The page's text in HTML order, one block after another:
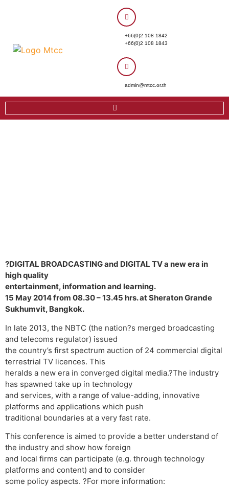
+66(0)2 108 1842
+66(0)2 108 1843
admin@mtcc.or.th
?DIGITAL BROADCASTING and DIGITAL TV a new era in
high quality
entertainment, information and learning.
15 May 2014 from 08.30 – 13.45 hrs. at Sheraton Grande
Sukhumvit, Bangkok.
In late 2013, the NBTC (the nation?s merged broadcasting
and telecoms regulator) issued
the country’s first spectrum auction of 24 commercial digital
terrestrial TV licences. This
heralds a new era in converged digital media.?The industry
has spawned take up in technology
and services, with a range of value-adding, innovative
platforms and applications which push
traditional boundaries at a very fast rate.
This conference is aimed to provide a better understand of
the industry and show how foreign
and local firms can participate (e.g. through technology
platforms and content) and to consider
some policy aspects. ?For more information: